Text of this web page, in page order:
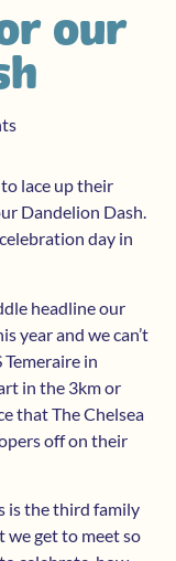
our
lace up their
Dandelion Dash.
day in
headline our
year and we can’t
in
in the 3km or
that The Chelsea
off on their
is the third family
we get to meet so